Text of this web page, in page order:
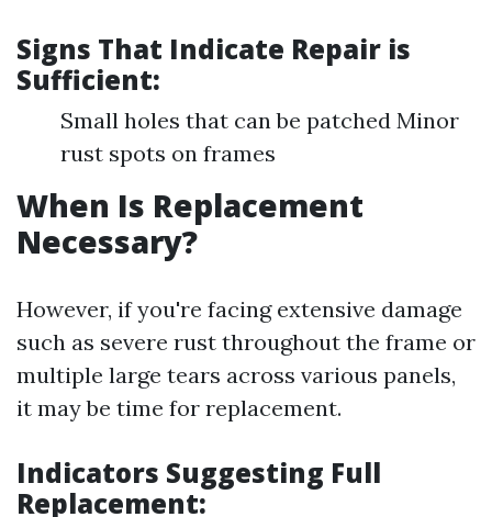
Signs That Indicate Repair is
Sufficient:
Small holes that can be patched Minor
rust spots on frames
When Is Replacement
Necessary?
However, if you're facing extensive damage
such as severe rust throughout the frame or
multiple large tears across various panels,
it may be time for replacement.
Indicators Suggesting Full
Replacement: